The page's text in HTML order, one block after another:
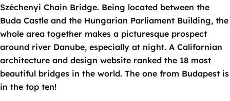
Széchenyi Chain Bridge. Being located between the
Buda Castle and the Hungarian Parliament Building, the
whole area together makes a picturesque prospect
around river Danube, especially at night. A Californian
architecture and design website ranked the 18 most
beautiful bridges in the world. The one from Budapest is
in the top ten!